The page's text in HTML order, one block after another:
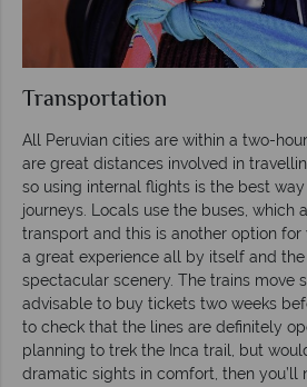
Transportation
All Peruvian cities are within a two-
are great distances involved in
so using internal flights is the best
journeys. Locals use the buses, which
transport and this is another option for
a great experience all by itself and
spectacular scenery. The trains move
advisable to buy tickets two weeks
to check that the lines are definitely
planning to trek the Inca trail, but
dramatic sights in comfort, then you’ll